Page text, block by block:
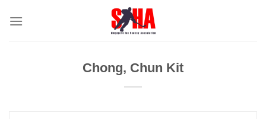
Chong, Chun Kit